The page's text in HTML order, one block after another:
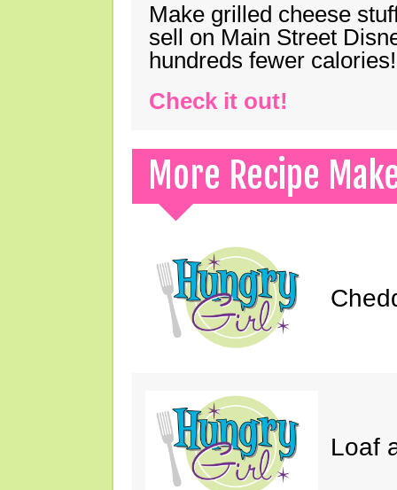
Make grilled cheese
sell on Main Street
hundreds fewer calories!
Check it out!
More Recipe
Loaf